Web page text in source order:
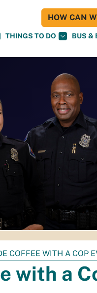
THINGS TO DO BUS &
HOW CAN
COFFEE WITH A COP
with a